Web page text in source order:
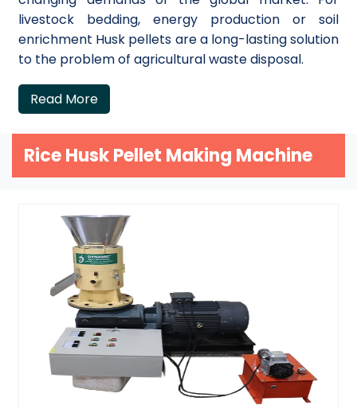
livestock bedding, energy production or soil
enrichment Husk pellets are a long-lasting solution
to the problem of agricultural waste disposal.
Read More
Rice Husk Pellet Making Machine